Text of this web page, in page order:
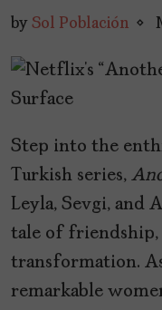
by Sol Población
Step into the
Turkish series,
Leyla, Sevgi, and
tale of
transformation.
remarkable